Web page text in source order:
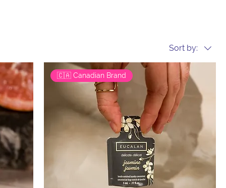
Sort by:
🇨🇦 Canadian Brand